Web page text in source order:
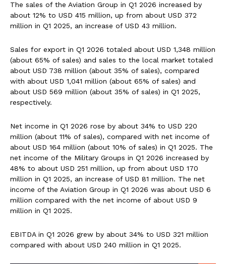
The sales of the Aviation Group in Q1 2026 increased by
about 12% to USD 415 million, up from about USD 372
million in Q1 2025, an increase of USD 43 million.
Sales for export in Q1 2026 totaled about USD 1,348 million
(about 65% of sales) and sales to the local market totaled
about USD 738 million (about 35% of sales), compared
with about USD 1,041 million (about 65% of sales) and
about USD 569 million (about 35% of sales) in Q1 2025,
respectively.
Net income in Q1 2026 rose by about 34% to USD 220
million (about 11% of sales), compared with net income of
about USD 164 million (about 10% of sales) in Q1 2025. The
net income of the Military Groups in Q1 2026 increased by
48% to about USD 251 million, up from about USD 170
million in Q1 2025, an increase of USD 81 million. The net
income of the Aviation Group in Q1 2026 was about USD 6
million compared with the net income of about USD 9
million in Q1 2025.
EBITDA in Q1 2026 grew by about 34% to USD 321 million
compared with about USD 240 million in Q1 2025.